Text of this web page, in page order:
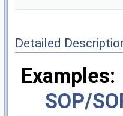
Detailed
Examples:
SOP/